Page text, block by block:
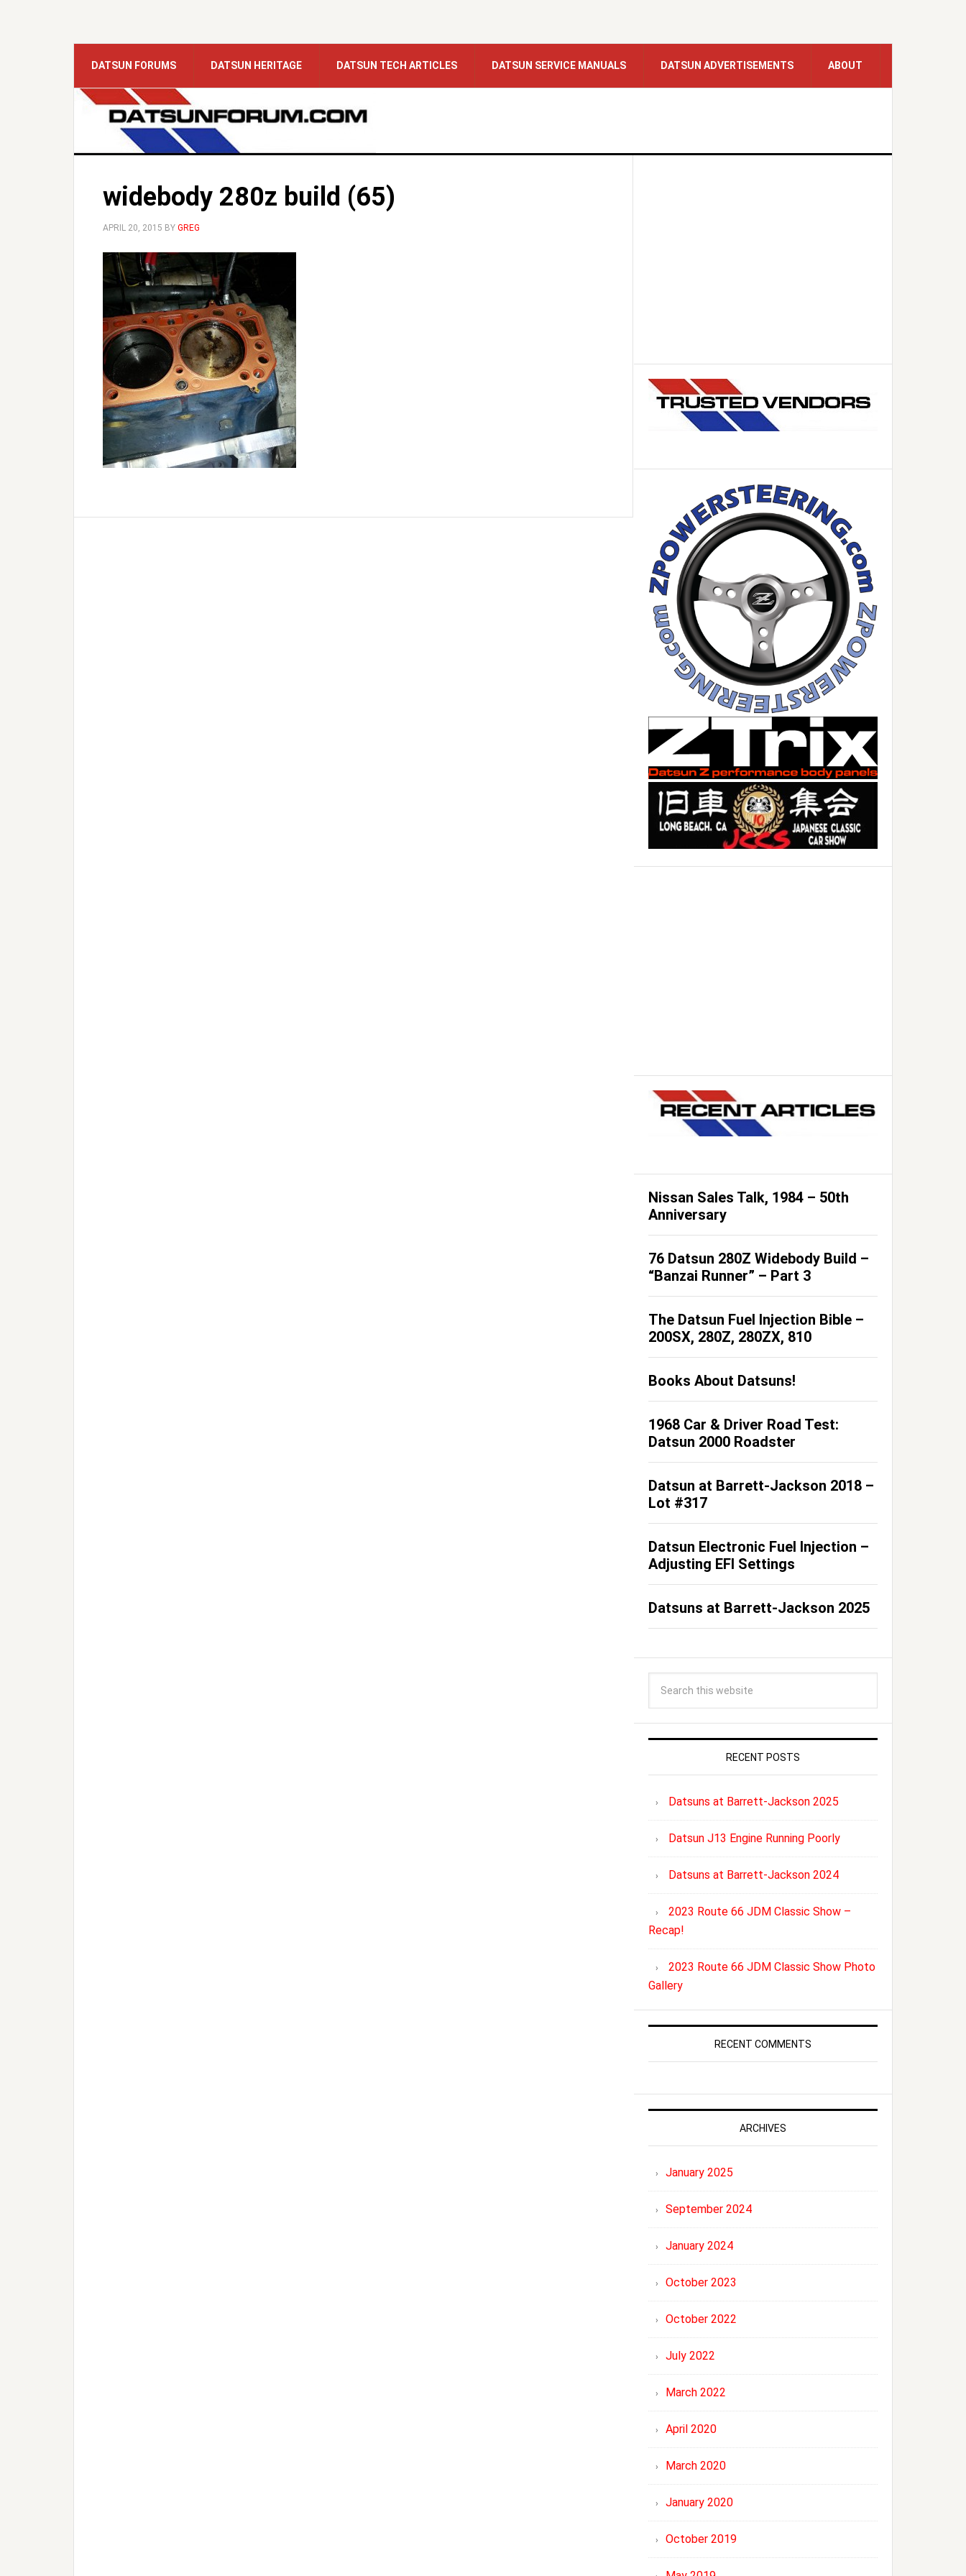
DATSUN FORUMS DATSUN HERITAGE DATSUN TECH ARTICLES DATSUN SERVICE MANUALS DATSUN ADVERTISEMENTS ABOUT
widebody 280z build (65)
APRIL 20, 2015 BY GREG
Nissan Sales Talk, 1984 – 50th
Anniversary
76 Datsun 280Z Widebody Build –
“Banzai Runner” – Part 3
The Datsun Fuel Injection Bible –
200SX, 280Z, 280ZX, 810
Books About Datsuns!
1968 Car & Driver Road Test:
Datsun 2000 Roadster
Datsun at Barrett-Jackson 2018 –
Lot #317
Datsun Electronic Fuel Injection –
Adjusting EFI Settings
Datsuns at Barrett-Jackson 2025
RECENT POSTS
Datsuns at Barrett-Jackson 2025
Datsun J13 Engine Running Poorly
Datsuns at Barrett-Jackson 2024
2023 Route 66 JDM Classic Show –
Recap!
2023 Route 66 JDM Classic Show Photo
Gallery
RECENT COMMENTS
ARCHIVES
January 2025
September 2024
January 2024
October 2023
October 2022
July 2022
March 2022
April 2020
March 2020
January 2020
October 2019